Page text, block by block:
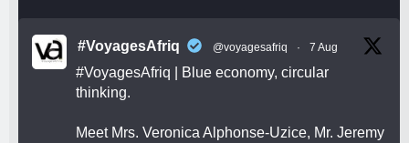
#VoyagesAfriq @voyagesafriq · 7 Aug
#VoyagesAfriq | Blue economy, circular
thinking.
Meet Mrs. Veronica Alphonse-Uzice, Mr. Jeremy